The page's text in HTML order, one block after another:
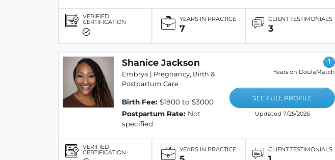
VERIFIED
CERTIFICATION YEARS IN PRACTICE
7
CLIENT TESTIMONIALS
3
Shanice Jackson
Embrya | Pregnancy, Birth &
Postpartum Care
Birth Fee: $1800 to $3000
Postpartum Rate: Not
specified
1
Years on DoulaMatch
SEE FULL PROFILE
Updated 7/25/2026
VERIFIED
CERTIFICATION YEARS IN PRACTICE CLIENT TESTIMONIALS